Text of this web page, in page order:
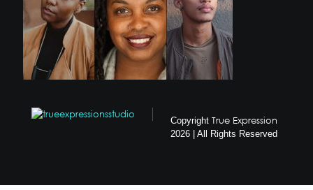
Copyright True Expression
2026 | All Rights Reserved